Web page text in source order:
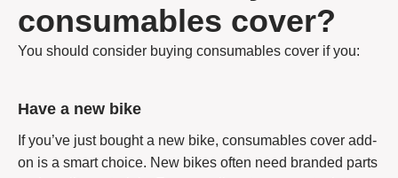
consumables cover?
You should consider buying consumables cover if you:
Have a new bike
If you’ve just bought a new bike, consumables cover add-
on is a smart choice. New bikes often need branded parts